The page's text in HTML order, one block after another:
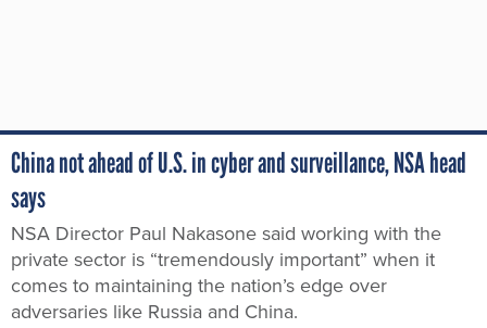
China not ahead of U.S. in cyber and surveillance, NSA head
says
NSA Director Paul Nakasone said working with the
private sector is “tremendously important” when it
comes to maintaining the nation’s edge over
adversaries like Russia and China.